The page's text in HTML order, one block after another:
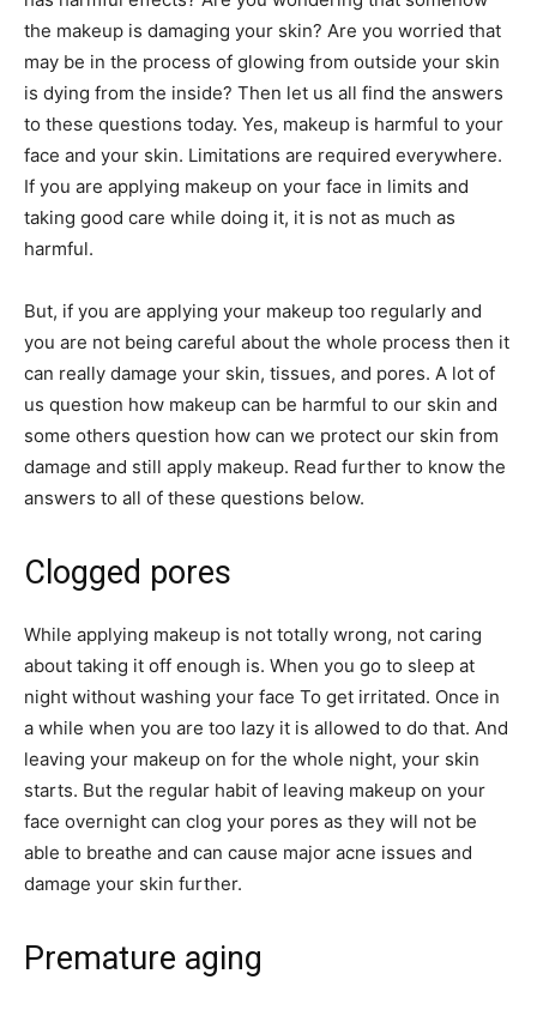
the makeup is damaging your skin? Are you worried that
may be in the process of glowing from outside your skin
is dying from the inside? Then let us all find the answers
to these questions today. Yes, makeup is harmful to your
face and your skin. Limitations are required everywhere.
If you are applying makeup on your face in limits and
taking good care while doing it, it is not as much as
harmful.
But, if you are applying your makeup too regularly and
you are not being careful about the whole process then it
can really damage your skin, tissues, and pores. A lot of
us question how makeup can be harmful to our skin and
some others question how can we protect our skin from
damage and still apply makeup. Read further to know the
answers to all of these questions below.
Clogged pores
While applying makeup is not totally wrong, not caring
about taking it off enough is. When you go to sleep at
night without washing your face To get irritated. Once in
a while when you are too lazy it is allowed to do that. And
leaving your makeup on for the whole night, your skin
starts. But the regular habit of leaving makeup on your
face overnight can clog your pores as they will not be
able to breathe and can cause major acne issues and
damage your skin further.
Premature aging